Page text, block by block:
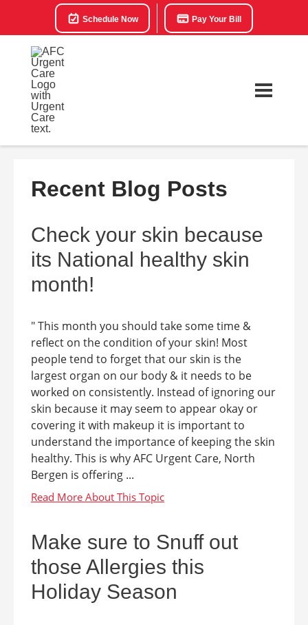
Schedule Now Pay Your Bill
Recent Blog Posts
Check your skin because
its National healthy skin
month!
" This month you should take some time &
reflect on the condition of your skin! Most
people tend to forget that our skin is the
largest organ on our body & it needs to be
worked on consistently. Instead of ignoring our
skin because it may seem to appear okay or
covering it with makeup it is important to
understand the importance of keeping the skin
healthy. This is why AFC Urgent Care, North
Bergen is offering ...
Make sure to Snuff out
those Allergies this
Holiday Season